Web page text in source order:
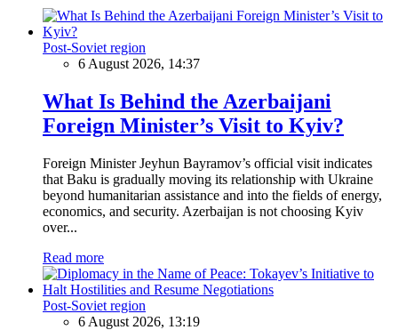
Post-Soviet region
6 August 2026, 14:37
What Is Behind the Azerbaijani
Foreign Minister’s Visit to Kyiv?
Foreign Minister Jeyhun Bayramov’s official visit indicates
that Baku is gradually moving its relationship with Ukraine
beyond humanitarian assistance and into the fields of energy,
economics, and security. Azerbaijan is not choosing Kyiv
over...
Read more
Post-Soviet region
6 August 2026, 13:19